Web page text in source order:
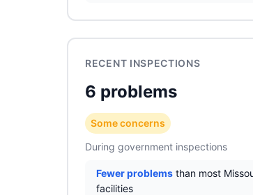
RECENT INSPECTIONS
6 problems
Some concerns
During government inspections
Fewer problems than most
facilities